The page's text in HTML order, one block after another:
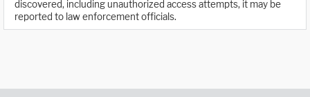
discovered, including unauthorized access attempts, it may be
reported to law enforcement officials.